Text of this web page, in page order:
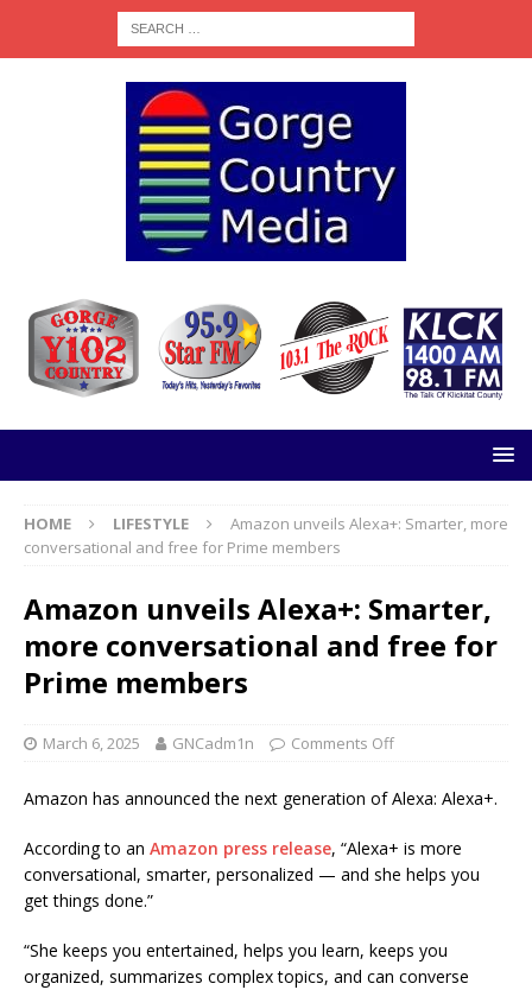
HOME LIFESTYLE
Amazon unveils Alexa+: Smarter, more
conversational and free for Prime members
Amazon unveils Alexa+: Smarter,
more conversational and free for
Prime members
March 6, 2025 GNCadm1n Comments Off
Amazon has announced the next generation of Alexa: Alexa+.
According to an Amazon press release, “Alexa+ is more
conversational, smarter, personalized — and she helps you
get things done.”
“She keeps you entertained, helps you learn, keeps you
organized, summarizes complex topics, and can converse